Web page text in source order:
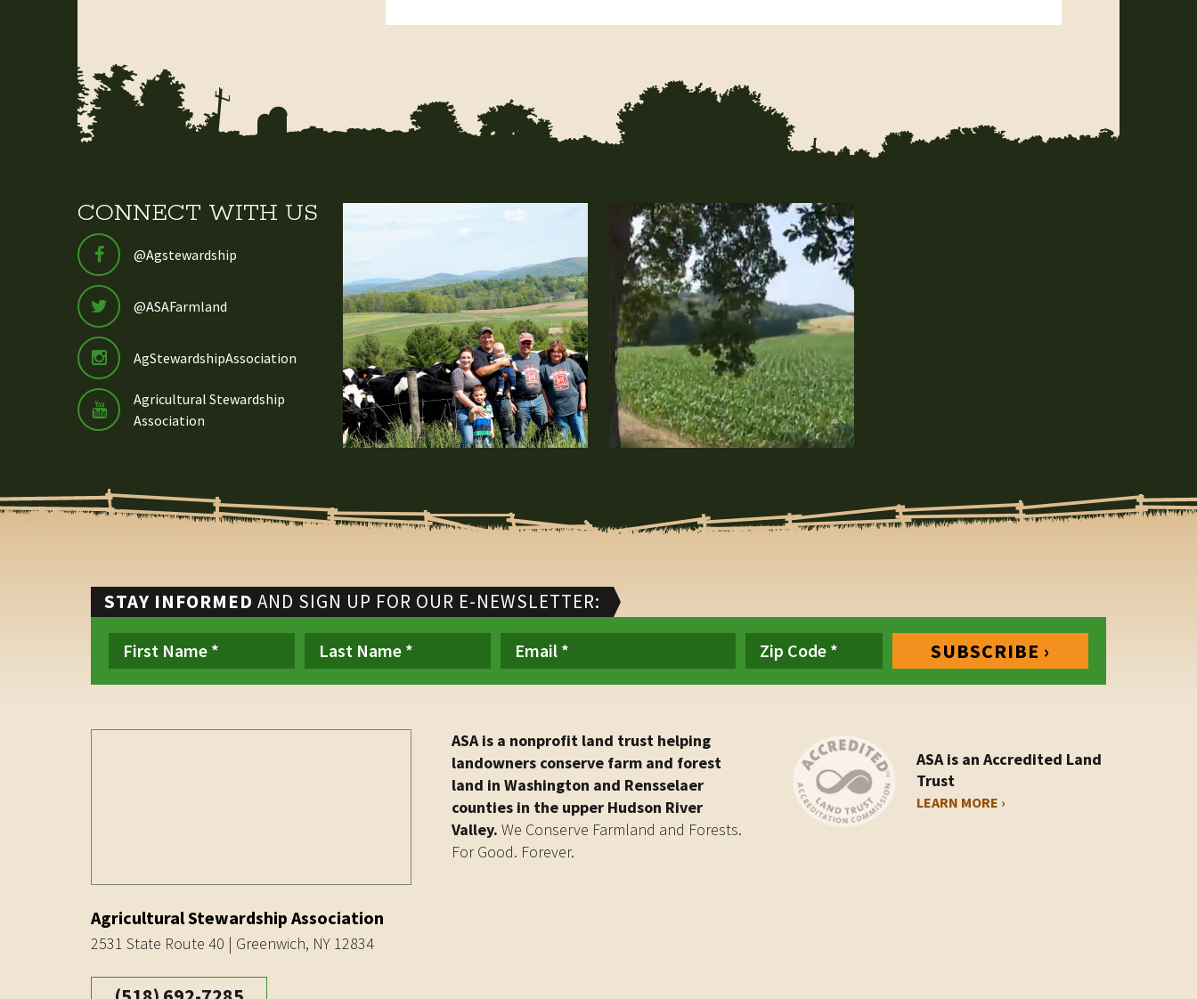
CONNECT WITH US
@Agstewardship
@ASAFarmland
AgStewardshipAssociation
Agricultural Stewardship
Association
STAY INFORMED AND SIGN UP FOR OUR E-NEWSLETTER:
Agricultural Stewardship Association
2531 State Route 40 | Greenwich, NY 12834
ASA is a nonprofit land trust helping
landowners conserve farm and forest
land in Washington and Rensselaer
counties in the upper Hudson River
Valley. We Conserve Farmland and Forests.
For Good. Forever.
ASA is an Accredited Land
Trust
LEARN MORE ›